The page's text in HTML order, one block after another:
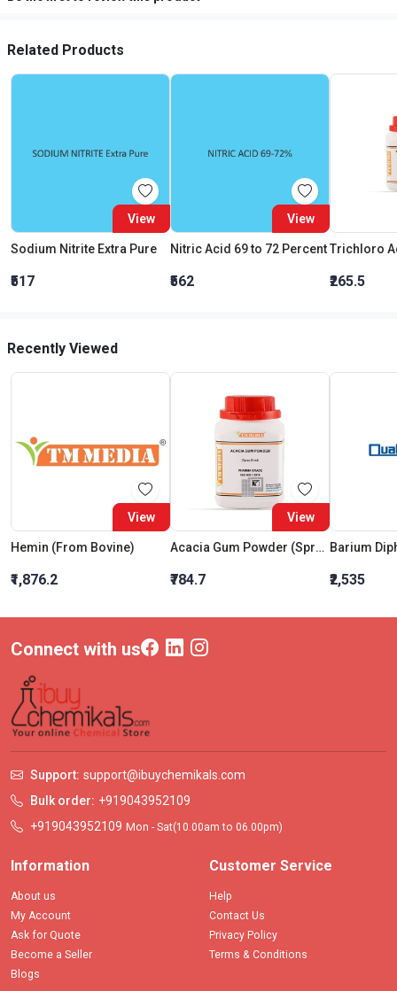
Related Products
View
Sodium Nitrite Extra Pure
₹517
View
Nitric Acid 69 to 72 Percent
₹562 ₹265.5
Recently Viewed
View
Hemin (From Bovine)
₹1,876.2
View
Acacia Gum Powder (Spray Dried) (Pharma Grade)
₹784.7 ₹2,535
Connect with us
Support: support@ibuychemikals.com
Bulk order: +919043952109
+919043952109 Mon - Sat(10.00am to 06.00pm)
Information
About us
My Account
Ask for Quote
Become a Seller
Blogs
Customer Service
Help
Contact Us
Privacy Policy
Terms & Conditions